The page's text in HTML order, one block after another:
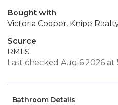
Bought with
Victoria Cooper, Knipe
Source
RMLS
Last checked Aug 6 2026 at
Bathroom Details